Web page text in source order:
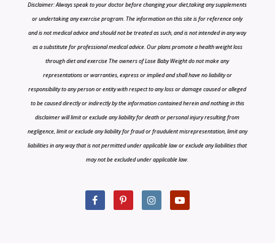
Disclaimer: Always speak to your doctor before changing your diet,taking any supplements
or undertaking any exercise program. The information on this site is for reference only
and is not medical advice and should not be treated as such, and is not intended in any way
as a substitute for professional medical advice. Our plans promote a health weight loss
through diet and exercise The owners of Lose Baby Weight do not make any
representations or warranties, express or implied and shall have no liability or
responsibility to any person or entity with respect to any loss or damage caused or alleged
to be caused directly or indirectly by the information contained herein and nothing in this
disclaimer will limit or exclude any liability for death or personal injury resulting from
negligence, limit or exclude any liability for fraud or fraudulent misrepresentation, limit any
liabilities in any way that is not permitted under applicable law or exclude any liabilities that
may not be excluded under applicable law.